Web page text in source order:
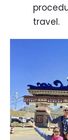
travel.